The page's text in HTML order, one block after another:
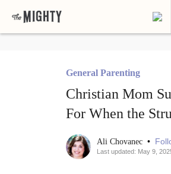
General Parenting
Christian Mom
For When the
Ali Chovanec •
Last updated: May 9,